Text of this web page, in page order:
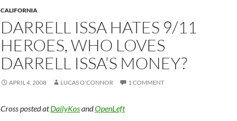
CALIFORNIA
DARRELL ISSA HATES 9/11
HEROES, WHO LOVES
DARRELL ISSA’S MONEY?
APRIL 4, 2008 LUCAS O'CONNOR 1 COMMENT
Cross posted atDailyKosandOpenLeft